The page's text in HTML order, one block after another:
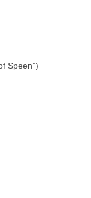
Speen”)